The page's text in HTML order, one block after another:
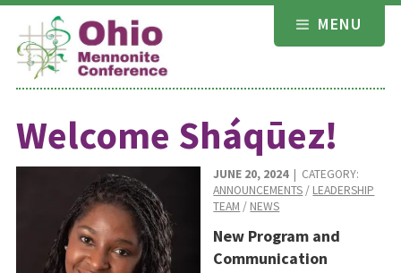
Skip
content
MENU
Welcome Sháqūez!
JUNE 20, 2024| CATEGORY:
ANNOUNCEMENTS / LEADERSHIP
TEAM / NEWS
New Program and
Communication